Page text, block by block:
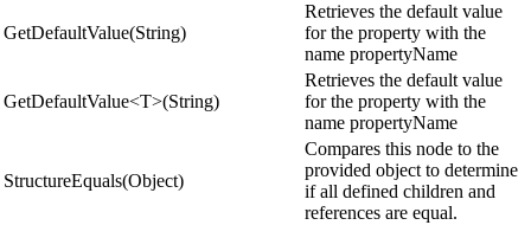
GetDefaultValue(String)
Retrieves the default value
for the property with the
name propertyName
GetDefaultValue<T>(String)
Retrieves the default value
for the property with the
name propertyName
StructureEquals(Object)
Compares this node to the
provided object to determine
if all defined children and
references are equal.